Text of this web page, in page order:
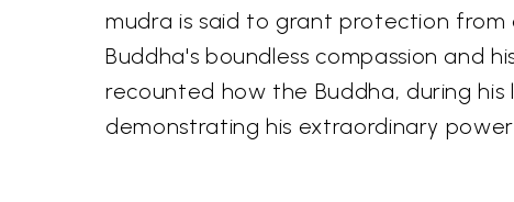
mudra is said to grant protection from
Buddha's boundless compassion and
recounted how the Buddha, during
demonstrating his extraordinary